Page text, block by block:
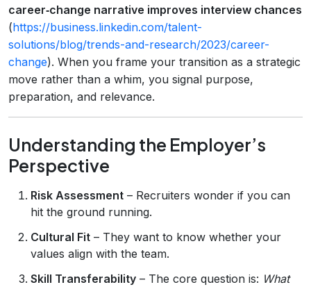
career‑change narrative improves interview chances
(https://business.linkedin.com/talent-
solutions/blog/trends-and-research/2023/career-
change). When you frame your transition as a strategic
move rather than a whim, you signal purpose,
preparation, and relevance.
Understanding the Employer’s
Perspective
Risk Assessment – Recruiters wonder if you can
hit the ground running.
Cultural Fit – They want to know whether your
values align with the team.
Skill Transferability – The core question is: What